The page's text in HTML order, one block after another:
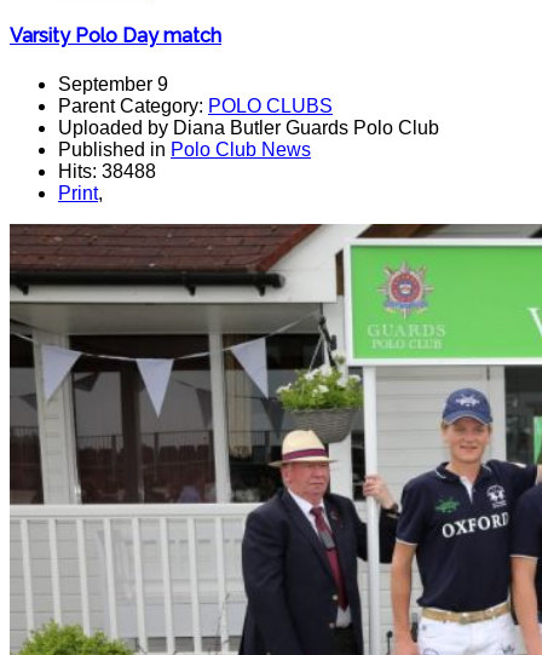
Varsity Polo Day match
September 9
Parent Category: POLO CLUBS
Uploaded by Diana Butler Guards Polo Club
Published in Polo Club News
Hits: 38488
Print,